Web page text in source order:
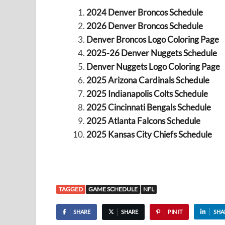
2024 Denver Broncos Schedule
2026 Denver Broncos Schedule
Denver Broncos Logo Coloring Page
2025-26 Denver Nuggets Schedule
Denver Nuggets Logo Coloring Page
2025 Arizona Cardinals Schedule
2025 Indianapolis Colts Schedule
2025 Cincinnati Bengals Schedule
2025 Atlanta Falcons Schedule
2025 Kansas City Chiefs Schedule
TAGGED GAME SCHEDULE NFL
SHARE SHARE PIN IT